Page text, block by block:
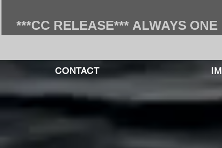
***CC RELEASE*** ALWAYS ONE
CONTACT